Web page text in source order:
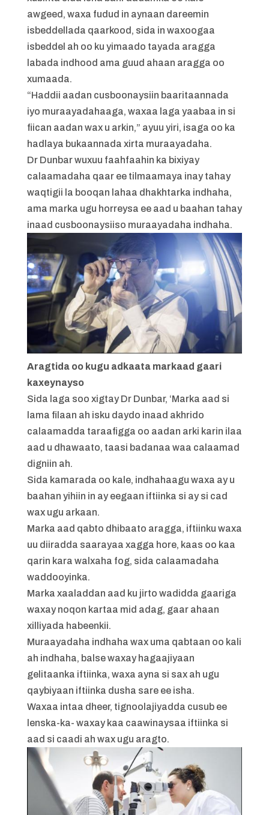
awgeed, waxa fudud in aynaan dareemin
isbeddellada qaarkood, sida in waxoogaa
isbeddel ah oo ku yimaado tayada aragga
labada indhood ama guud ahaan aragga oo
xumaada.
“Haddii aadan cusboonaysiin baaritaannada
iyo muraayadahaaga, waxaa laga yaabaa in si
fiican aadan wax u arkin,” ayuu yiri, isaga oo ka
hadlaya bukaannada xirta muraayadaha.
Dr Dunbar wuxuu faahfaahin ka bixiyay
calaamadaha qaar ee tilmaamaya inay tahay
waqtigii la booqan lahaa dhakhtarka indhaha,
ama marka ugu horreysa ee aad u baahan tahay
inaad cusboonaysiiso muraayadaha indhaha.
Aragtida oo kugu adkaata markaad gaari
kaxeynayso
Sida laga soo xigtay Dr Dunbar, ‘Marka aad si
lama filaan ah isku daydo inaad akhrido
calaamadda taraafigga oo aadan arki karin ilaa
aad u dhawaato, taasi badanaa waa calaamad
digniin ah.
Sida kamarada oo kale, indhahaagu waxa ay u
baahan yihiin in ay eegaan iftiinka si ay si cad
wax ugu arkaan.
Marka aad qabto dhibaato aragga, iftiinku waxa
uu diiradda saarayaa xagga hore, kaas oo kaa
qarin kara walxaha fog, sida calaamadaha
waddooyinka.
Marka xaaladdan aad ku jirto wadidda gaariga
waxay noqon kartaa mid adag, gaar ahaan
xilliyada habeenkii.
Muraayadaha indhaha wax uma qabtaan oo kali
ah indhaha, balse waxay hagaajiyaan
gelitaanka iftiinka, waxa ayna si sax ah ugu
qaybiyaan iftiinka dusha sare ee isha.
Waxaa intaa dheer, tignoolajiyadda cusub ee
lenska-ka- waxay kaa caawinaysaa iftiinka si
aad si caadi ah wax ugu aragto.